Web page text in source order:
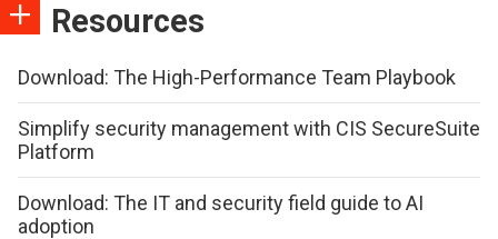
Resources
Download: The High-Performance Team Playbook
Simplify security management with CIS SecureSuite
Platform
Download: The IT and security field guide to AI
adoption